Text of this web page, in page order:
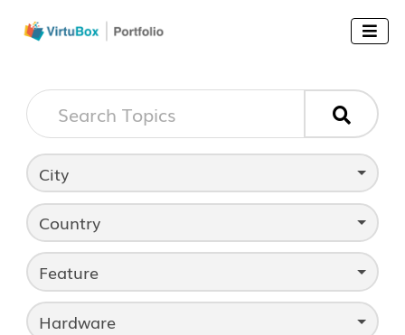


City
Country
Feature
Hardware